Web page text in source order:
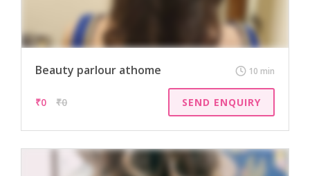
Beauty parlour athome 10 min
₹0 ₹0 SEND ENQUIRY